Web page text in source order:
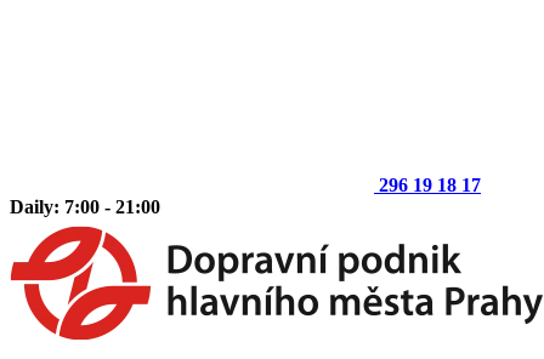
296 19 18 17
Daily: 7:00 - 21:00